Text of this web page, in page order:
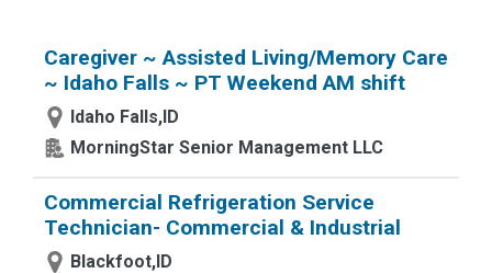
Caregiver ~ Assisted Living/Memory Care
~ Idaho Falls ~ PT Weekend AM shift
Idaho Falls,ID
MorningStar Senior Management LLC
Commercial Refrigeration Service
Technician- Commercial & Industrial
Blackfoot,ID